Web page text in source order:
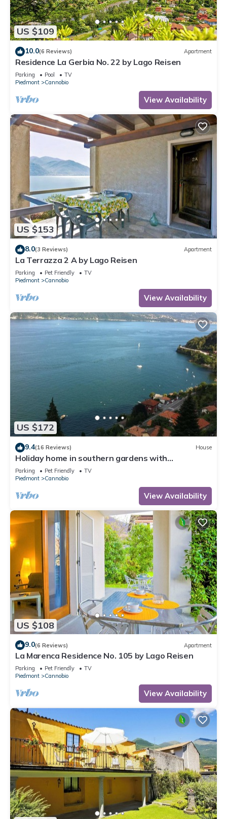
US $109
10.0(6 Reviews) Apartment
Residence La Gerbia No. 22 by Lago Reisen
Parking Pool
TV
Piedmont
Cannobio
View Availability
US $153
8.0(3 Reviews) Apartment
La Terrazza 2 A by Lago Reisen
Parking Pet Friendly
TV
Piedmont
Cannobio
View Availability
US $172
9.4(16 Reviews) House
Holiday home in southern gardens with
breathtaking panoramic views
Parking Pet Friendly
TV
Piedmont
Cannobio
View Availability
US $108
9.0(6 Reviews) Apartment
La Marenca Residence No. 105 by Lago Reisen
Parking Pet Friendly
TV
Piedmont
Cannobio
View Availability